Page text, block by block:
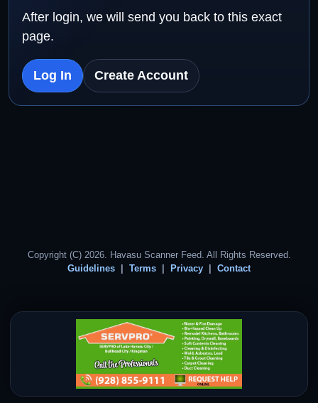
After login, we will send you back to this exact
page.
Log In Create Account
Copyright (C) 2026. Havasu Scanner Feed. All Rights Reserved.
Guidelines
Terms Privacy Contact